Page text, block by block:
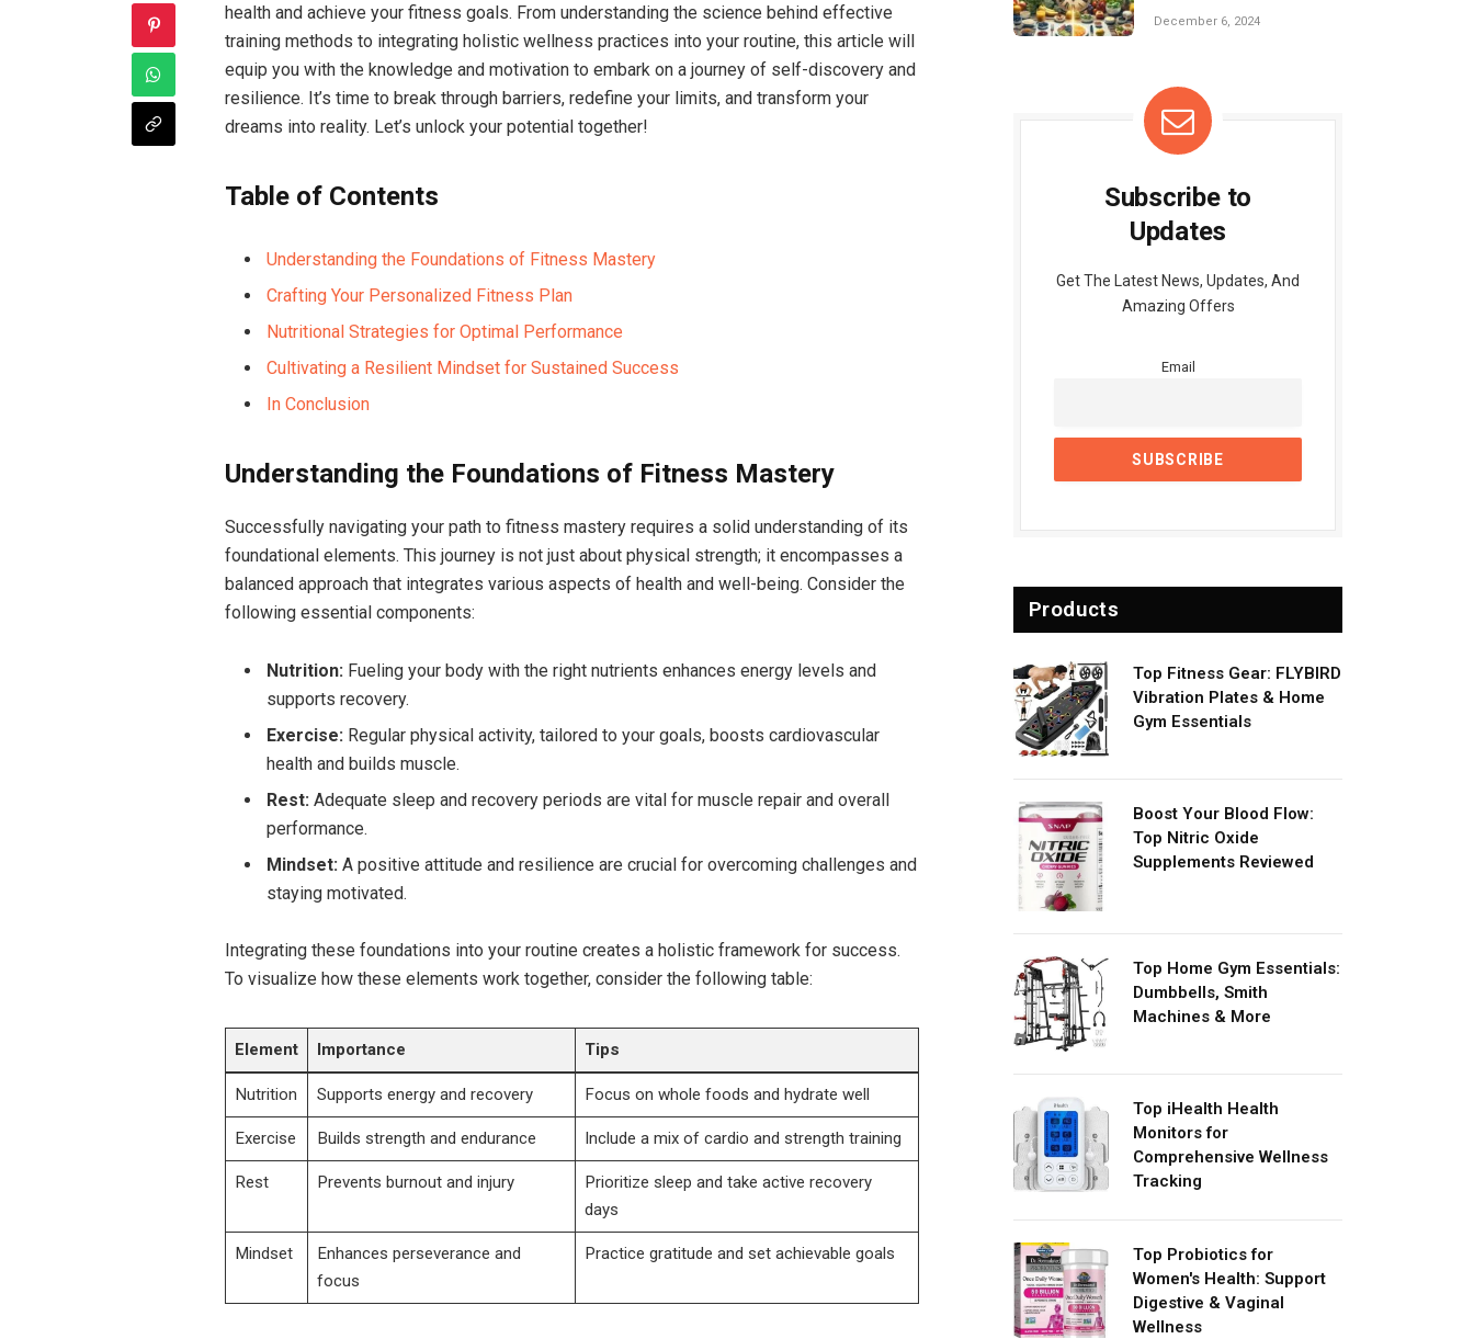
health and achieve your fitness goals. From understanding the science behind effective
training methods to integrating holistic wellness⁢ practices into​ your routine, this article will
‌equip you with the knowledge and​ motivation to embark​ on a journey⁤ of ⁣self-discovery and
resilience. It’s time to break through barriers, redefine your limits, and transform your
dreams ⁤into reality. Let’s unlock your potential together!
Table of Contents
Understanding the Foundations of Fitness Mastery
Crafting ⁣Your Personalized Fitness Plan
Nutritional Strategies for Optimal Performance
Cultivating a Resilient Mindset for Sustained Success
In Conclusion
Understanding the Foundations of⁣ Fitness Mastery
Successfully ‌navigating your path to fitness mastery requires a solid understanding of its
foundational ⁤elements. This journey is⁢ not just ⁣about physical⁤ strength; it encompasses a
balanced approach that integrates various ⁤aspects of health and well-being. Consider the
following essential components:
Nutrition: ‌Fueling your ​body⁣ with the right nutrients enhances energy levels and
supports ⁢recovery.
Exercise: ⁢Regular physical activity, tailored to your goals, boosts cardiovascular
health and builds⁣ muscle.
Rest: Adequate sleep and recovery periods are vital for muscle repair and overall
performance.
Mindset: A ⁢positive attitude ​and resilience are⁢ crucial for overcoming challenges and
staying motivated.
Integrating these foundations into your routine‍ creates a holistic framework for success.
To​ visualize how these elements work together, consider the ‍following table:
Element Importance Tips
Nutrition Supports energy and recovery Focus on⁣ whole foods and hydrate‌ well
Exercise Builds strength and endurance Include a mix of cardio and strength training
Rest Prevents burnout and injury
Prioritize sleep and take active recovery
days
Mindset
Enhances perseverance and
focus
Practice gratitude and set achievable goals
Success
December 6, 2024
Subscribe to
Updates
Get The Latest News, Updates, And
Amazing Offers
Email
Products
Top Fitness Gear: FLYBIRD
Vibration Plates & Home
Gym Essentials
Boost Your Blood Flow:
Top Nitric Oxide
Supplements Reviewed
Top Home Gym Essentials:
Dumbbells, Smith
Machines & More
Top iHealth Health
Monitors for
Comprehensive Wellness
Tracking
Top Probiotics for
Women's Health: Support
Digestive & Vaginal
Wellness